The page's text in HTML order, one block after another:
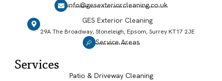
info@gesexteriorcleaning.co.uk
GES Exterior Cleaning
29A The Broadway, Stoneleigh, Epsom, Surrey KT17 2JE
Service Areas
Services
Patio & Driveway Cleaning